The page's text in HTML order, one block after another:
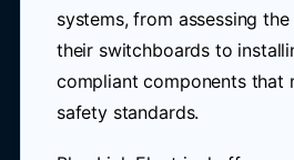
systems, from assessing
their switchboards to
compliant components that
safety standards.